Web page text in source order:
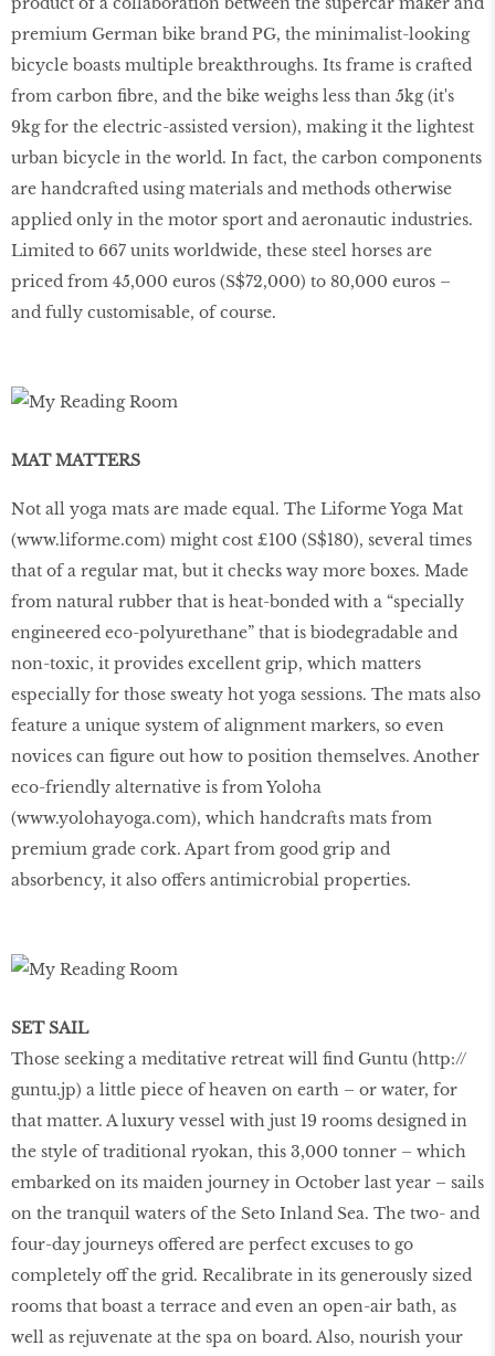
premium German bike brand PG, the minimalist-looking
bicycle boasts multiple breakthroughs. Its frame is crafted
from carbon fibre, and the bike weighs less than 5kg (it's
9kg for the electric-assisted version), making it the lightest
urban bicycle in the world. In fact, the carbon components
are handcrafted using materials and methods otherwise
applied only in the motor sport and aeronautic industries.
Limited to 667 units worldwide, these steel horses are
priced from 45,000 euros (S$72,000) to 80,000 euros –
and fully customisable, of course.
MAT MATTERS
Not all yoga mats are made equal. The Liforme Yoga Mat
(www.liforme.com) might cost £100 (S$180), several times
that of a regular mat, but it checks way more boxes. Made
from natural rubber that is heat-bonded with a “specially
engineered eco-polyurethane” that is biodegradable and
non-toxic, it provides excellent grip, which matters
especially for those sweaty hot yoga sessions. The mats also
feature a unique system of alignment markers, so even
novices can figure out how to position themselves. Another
eco-friendly alternative is from Yoloha
(www.yolohayoga.com), which handcrafts mats from
premium grade cork. Apart from good grip and
absorbency, it also offers antimicrobial properties.
SET SAIL
Those seeking a meditative retreat will find Guntu (http://
guntu.jp) a little piece of heaven on earth – or water, for
that matter. A luxury vessel with just 19 rooms designed in
the style of traditional ryokan, this 3,000 tonner – which
embarked on its maiden journey in October last year – sails
on the tranquil waters of the Seto Inland Sea. The two- and
four-day journeys offered are perfect excuses to go
completely off the grid. Recalibrate in its generously sized
rooms that boast a terrace and even an open-air bath, as
well as rejuvenate at the spa on board. Also, nourish your